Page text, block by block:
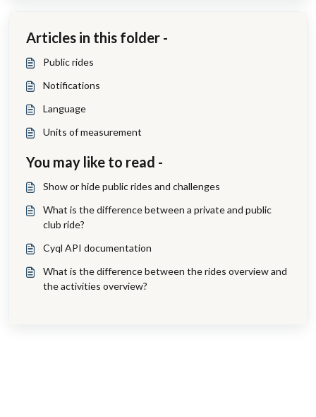
Articles in this folder -
Public rides
Notifications
Language
Units of measurement
You may like to read -
Show or hide public rides and challenges
What is the difference between a private and public
club ride?
Cyql API documentation
What is the difference between the rides overview and
the activities overview?